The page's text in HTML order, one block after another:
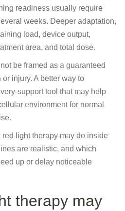
readiness usually require
weeks. Deeper adaptation,
load, device output,
area, and total dose.
be framed as a guaranteed
injury. A better way to
support tool that may help
environment for normal
light therapy may do inside
are realistic, and which
up or delay noticeable
therapy may